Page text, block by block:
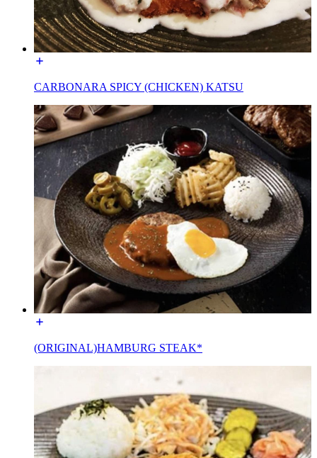
CARBONARA SPICY (CHICKEN) KATSU
(ORIGINAL)HAMBURG STEAK*